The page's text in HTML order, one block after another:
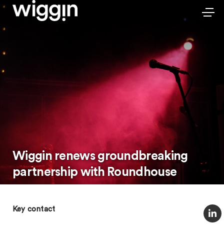
Wiggin renews groundbreaking
partnership with Roundhouse
Key contact